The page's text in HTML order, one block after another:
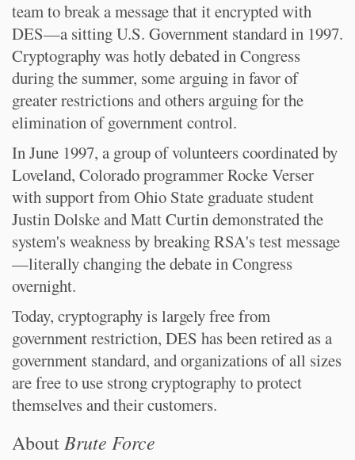
team to break a message that it encrypted with
DES—a sitting U.S. Government standard in 1997.
Cryptography was hotly debated in Congress
during the summer, some arguing in favor of
greater restrictions and others arguing for the
elimination of government control.
In June 1997, a group of volunteers coordinated by
Loveland, Colorado programmer Rocke Verser
with support from Ohio State graduate student
Justin Dolske and Matt Curtin demonstrated the
system's weakness by breaking RSA's test message
—literally changing the debate in Congress
overnight.
Today, cryptography is largely free from
government restriction, DES has been retired as a
government standard, and organizations of all sizes
are free to use strong cryptography to protect
themselves and their customers.
About Brute Force